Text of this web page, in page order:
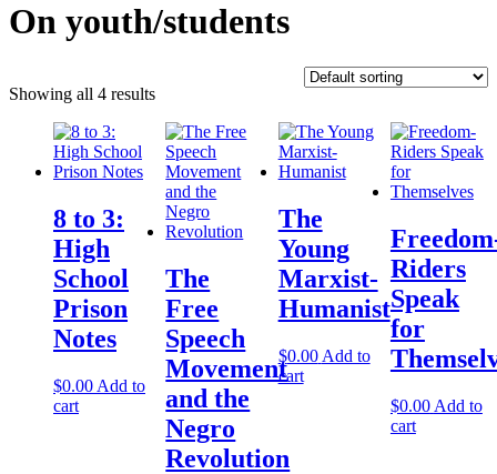
On youth/students
Showing all 4 results
8 to 3:
High
School
Prison
Notes
$0.00 Add to
cart
The
Free
Speech
Movement
and the
Negro
Revolution
The
Young
Marxist-
Humanist
$0.00 Add to
cart
Riders
Speak
for
$0.00 Add to
cart